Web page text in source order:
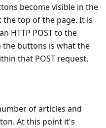
become visible in the
top of the page. It is
HTTP POST to the
the buttons is what the
that POST request.
of articles and
At this point it's